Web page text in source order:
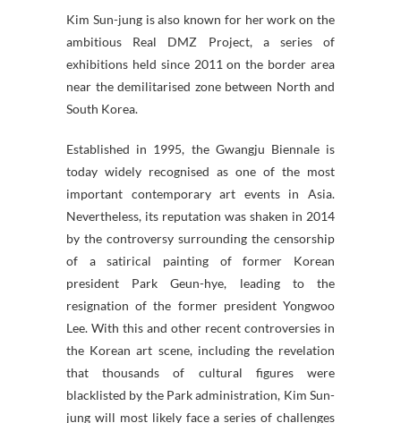
Kim Sun-jung is also known for her work on the
ambitious Real DMZ Project, a series of
exhibitions held since 2011 on the border area
near the demilitarised zone between North and
South Korea.
Established in 1995, the Gwangju Biennale is
today widely recognised as one of the most
important contemporary art events in Asia.
Nevertheless, its reputation was shaken in 2014
by the controversy surrounding the censorship
of a satirical painting of former Korean
president Park Geun-hye, leading to the
resignation of the former president Yongwoo
Lee. With this and other recent controversies in
the Korean art scene, including the revelation
that thousands of cultural figures were
blacklisted by the Park administration, Kim Sun-
jung will most likely face a series of challenges